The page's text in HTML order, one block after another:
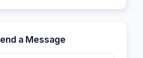
a Message